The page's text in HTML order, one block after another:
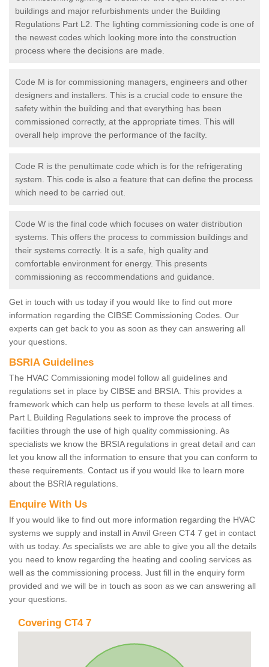
buildings and major refurbishments under the Building
Regulations Part L2. The lighting commissioning code is one of
the newest codes which looking more into the construction
process where the decisions are made.
Code M is for commissioning managers, engineers and other
designers and installers. This is a crucial code to ensure the
safety within the building and that everything has been
commissioned correctly, at the appropriate times. This will
overall help improve the performance of the facilty.
Code R is the penultimate code which is for the refrigerating
system. This code is also a feature that can define the process
which need to be carried out.
Code W is the final code which focuses on water distribution
systems. This offers the process to commission buildings and
their systems correctly. It is a safe, high quality and
comfortable environment for energy. This presents
commissioning as reccommendations and guidance.
Get in touch with us today if you would like to find out more
information regarding the CIBSE Commissioning Codes. Our
experts can get back to you as soon as they can answering all
your questions.
BSRIA Guidelines
The HVAC Commissioning model follow all guidelines and
regulations set in place by CIBSE and BRSIA. This provides a
framework which can help us perform to these levels at all times.
Part L Building Regulations seek to improve the process of
facilities through the use of high quality commissioning. As
specialists we know the BRSIA regulations in great detail and can
let you know all the information to ensure that you can conform to
these requirements. Contact us if you would like to learn more
about the BSRIA regulations.
Enquire With Us
If you would like to find out more information regarding the HVAC
systems we supply and install in Anvil Green CT4 7 get in contact
with us today. As specialists we are able to give you all the details
you need to know regarding the heating and cooling services as
well as the commissioning process. Just fill in the enquiry form
provided and we will be in touch as soon as we can answering all
your questions.
Covering CT4 7